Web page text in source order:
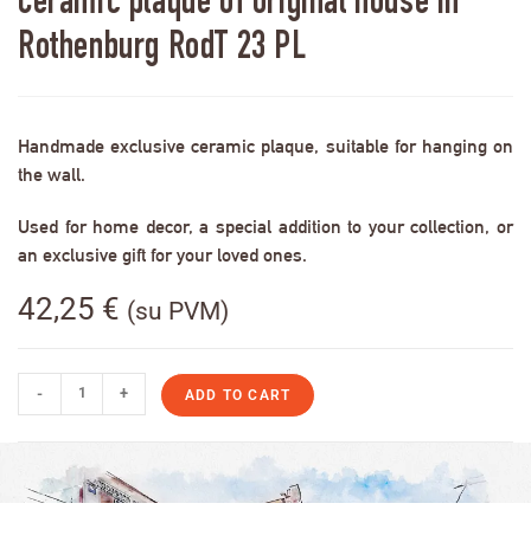
Rothenburg RodT 23 PL
Handmade exclusive ceramic plaque, suitable for hanging on
the wall.
Used for home decor, a special addition to your collection, or
an exclusive gift for your loved ones.
42,25 € (su PVM)
- + ADD TO CART